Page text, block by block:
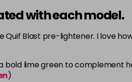
with each model.
Blast pre-lightener. I love
bold lime green to complement
)